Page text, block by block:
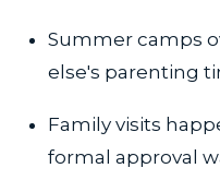
Summer camps
else's parenting
Family visits
formal approval